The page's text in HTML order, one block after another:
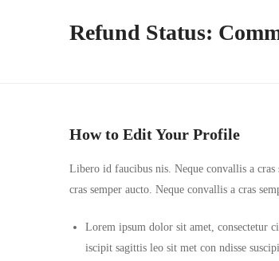
Refund Status:
How to Edit Your Profile
Libero id faucibus nis. Neque convallis a
cras semper aucto. Neque convallis a cras
Lorem ipsum dolor sit amet, consectetur
iscipit sagittis leo sit met con ndisse